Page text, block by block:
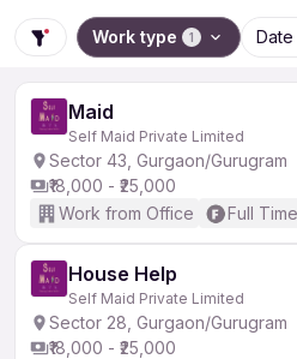
Work type 1
Maid
Self Maid Private Limited
Sector 43, Gurgaon/Gurugram
₹18,000 - ₹25,000
Work from Office
Full Time
House Help
Self Maid Private Limited
Sector 28, Gurgaon/Gurugram
₹18,000 - ₹25,000